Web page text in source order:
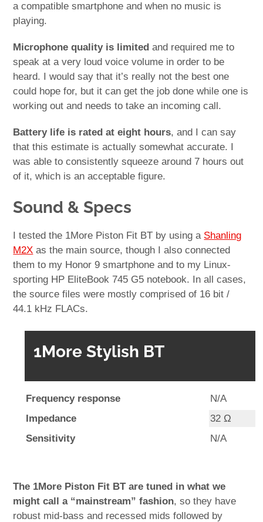
a compatible smartphone and when no music is
playing.
Microphone quality is limited and required me to
speak at a very loud voice volume in order to be
heard. I would say that it’s really not the best one
could hope for, but it can get the job done while one is
working out and needs to take an incoming call.
Battery life is rated at eight hours, and I can say
that this estimate is actually somewhat accurate. I
was able to consistently squeeze around 7 hours out
of it, which is an acceptable figure.
Sound & Specs
I tested the 1More Piston Fit BT by using a Shanling
M2X as the main source, though I also connected
them to my Honor 9 smartphone and to my Linux-
sporting HP EliteBook 745 G5 notebook. In all cases,
the source files were mostly comprised of 16 bit /
44.1 kHz FLACs.
1More Stylish BT
Frequency response
N/A
Impedance
32 Ω
Sensitivity
N/A
The 1More Piston Fit BT are tuned in what we
might call a “mainstream” fashion, so they have
robust mid-bass and recessed mids followed by